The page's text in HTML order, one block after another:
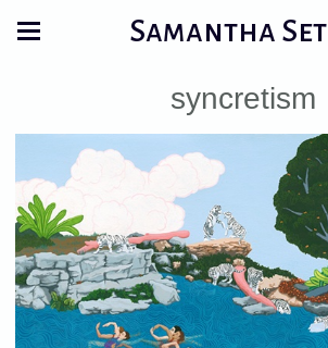
Samantha
syncretism